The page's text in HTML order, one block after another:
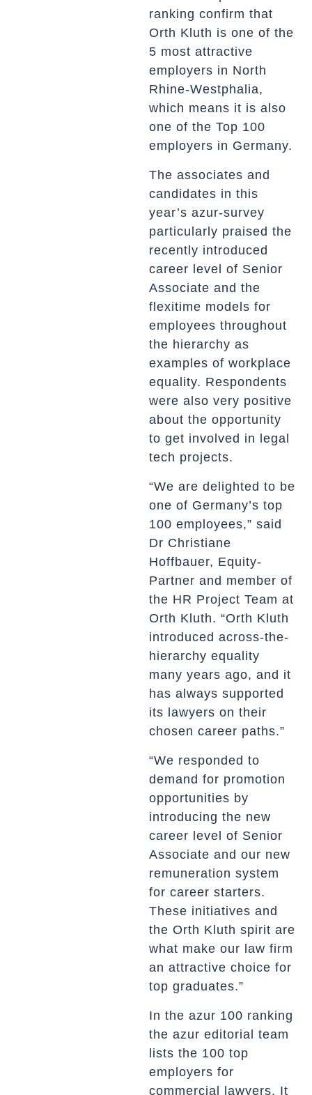
ranking confirm that
Orth Kluth is one of the
5 most attractive
employers in North
Rhine-Westphalia,
which means it is also
one of the Top 100
employers in Germany.
The associates and
candidates in this
year’s azur-survey
particularly praised the
recently introduced
career level of Senior
Associate and the
flexitime models for
employees throughout
the hierarchy as
examples of workplace
equality. Respondents
were also very positive
about the opportunity
to get involved in legal
tech projects.
“We are delighted to be
one of Germany’s top
100 employees,” said
Dr Christiane
Hoffbauer, Equity-
Partner and member of
the HR Project Team at
Orth Kluth. “Orth Kluth
introduced across-the-
hierarchy equality
many years ago, and it
has always supported
its lawyers on their
chosen career paths.”
“We responded to
demand for promotion
opportunities by
introducing the new
career level of Senior
Associate and our new
remuneration system
for career starters.
These initiatives and
the Orth Kluth spirit are
what make our law firm
an attractive choice for
top graduates.”
In the azur 100 ranking
the azur editorial team
lists the 100 top
employers for
commercial lawyers. It